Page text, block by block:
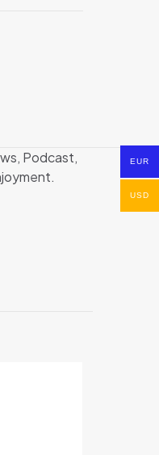
Podcast,
EUR
USD